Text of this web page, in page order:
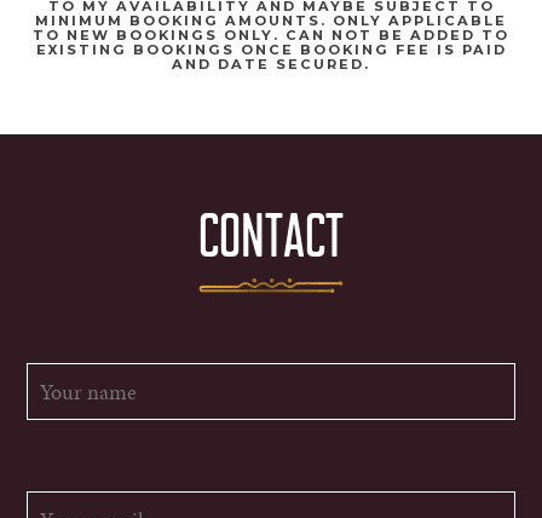
TO MY AVAILABILITY AND MAYBE SUBJECT TO
MINIMUM BOOKING AMOUNTS. ONLY APPLICABLE
TO NEW BOOKINGS ONLY. CAN NOT BE ADDED TO
EXISTING BOOKINGS ONCE BOOKING FEE IS PAID
AND DATE SECURED.
CONTACT